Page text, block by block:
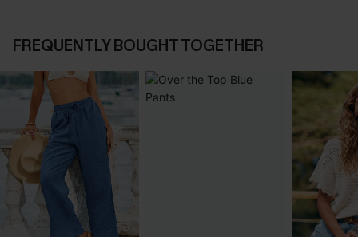
FREQUENTLY BOUGHT TOGETHER